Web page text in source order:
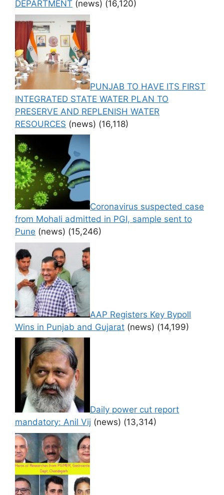
DEPARTMENT (news) (16,120)
PUNJAB TO HAVE ITS FIRST
INTEGRATED STATE WATER PLAN TO
PRESERVE AND REPLENISH WATER
RESOURCES (news) (16,118)
Coronavirus suspected case
from Mohali admitted in PGI, sample sent to
Pune (news) (15,246)
AAP Registers Key Bypoll
Wins in Punjab and Gujarat (news) (14,199)
Daily power cut report
mandatory: Anil Vij (news) (13,314)